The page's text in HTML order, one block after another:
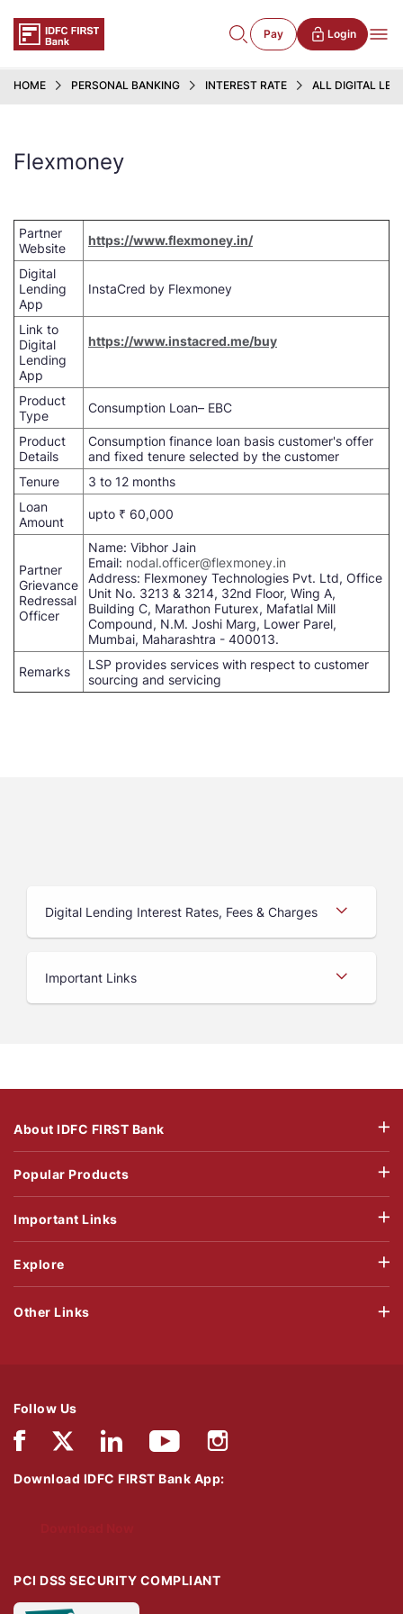
Pay Login
HOME PERSONAL BANKING INTEREST RATE ALL DIGITAL
Flexmoney
Partner
Website
https://www.flexmoney.in/
Digital
Lending
App
InstaCred by Flexmoney
Link to
Digital
Lending
App
https://www.instacred.me/buy
Product
Type
Consumption Loan– EBC
Product
Details
Consumption finance loan basis customer's offer
and fixed tenure selected by the customer
Tenure
3 to 12 months
Loan
Amount
upto ₹ 60,000
Partner
Grievance
Redressal
Officer
Name: Vibhor Jain
Email: nodal.officer@flexmoney.in
Address: Flexmoney Technologies Pvt. Ltd, Office
Unit No. 3213 & 3214, 32nd Floor, Wing A,
Building C, Marathon Futurex, Mafatlal Mill
Compound, N.M. Joshi Marg, Lower Parel,
Mumbai, Maharashtra - 400013.
Remarks
LSP provides services with respect to customer
sourcing and servicing
Digital Lending Interest Rates, Fees & Charges
Important Links
About IDFC FIRST Bank
Popular Products
Important Links
Explore
Follow Us
Download IDFC FIRST Bank App:
PCI DSS SECURITY COMPLIANT
Other Links